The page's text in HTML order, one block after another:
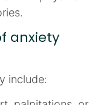
anxiety
include: